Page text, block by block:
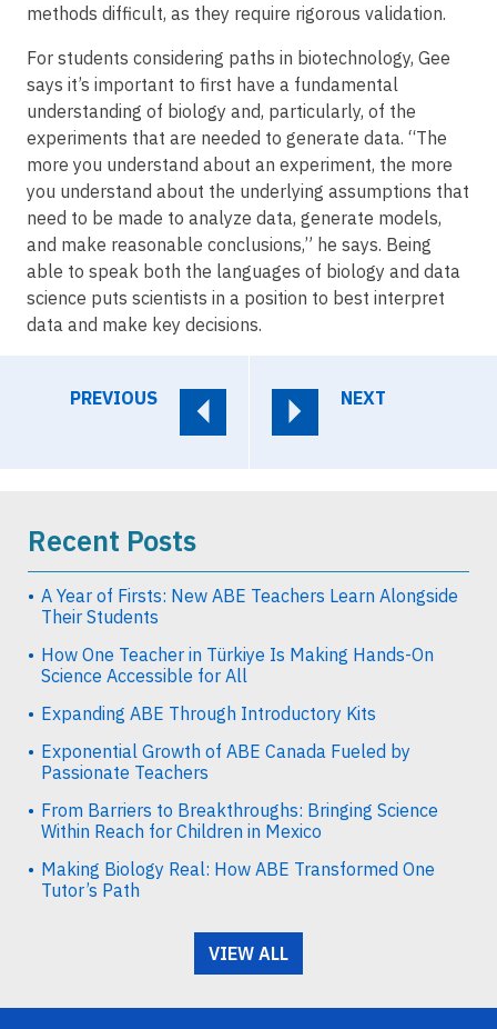
methods difficult, as they require rigorous validation.
For students considering paths in biotechnology, Gee
says it’s important to first have a fundamental
understanding of biology and, particularly, of the
experiments that are needed to generate data. “The
more you understand about an experiment, the more
you understand about the underlying assumptions that
need to be made to analyze data, generate models,
and make reasonable conclusions,” he says. Being
able to speak both the languages of biology and data
science puts scientists in a position to best interpret
data and make key decisions.
PREVIOUS NEXT
Recent Posts
A Year of Firsts: New ABE Teachers Learn Alongside
Their Students
How One Teacher in Türkiye Is Making Hands-On
Science Accessible for All
Expanding ABE Through Introductory Kits
Exponential Growth of ABE Canada Fueled by
Passionate Teachers
From Barriers to Breakthroughs: Bringing Science
Within Reach for Children in Mexico
Making Biology Real: How ABE Transformed One
Tutor’s Path
VIEW ALL